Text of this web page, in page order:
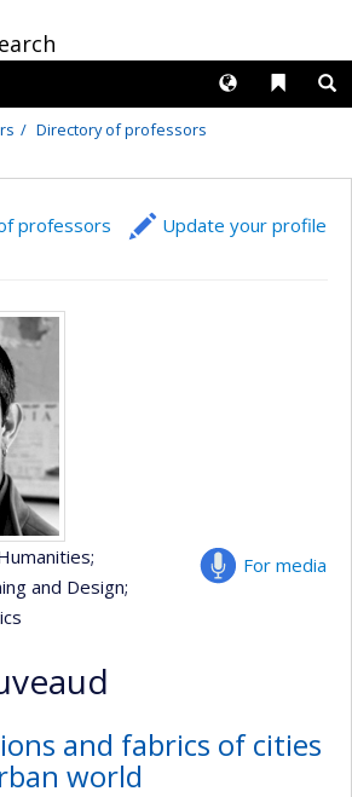
Liens
Langues
Directory of professors
professors Update your profile
For media
;
and Design;
and fabrics of cities
world